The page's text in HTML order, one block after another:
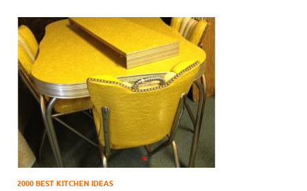
2000 BEST KITCHEN IDEAS